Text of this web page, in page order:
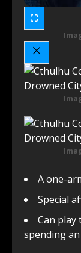
A one-
Special
Can
spending